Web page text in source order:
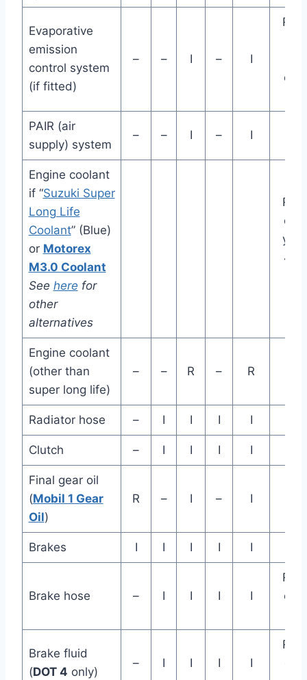
Evaporative
emission
control system
(if fitted)
– – I – I
PAIR (air
supply) system
– – I – I
Engine coolant
if “Suzuki Super
Long Life
Coolant” (Blue)
or Motorex
M3.0 Coolant
See here for
other
alternatives
Engine coolant
(other than
super long life)
– – R – R
Radiator hose – I I I I
Clutch – I I I I
Final gear oil
(Mobil 1 Gear
Oil)
R – I – I
Brakes I I I I I
Brake hose – I I I I
Brake fluid
(DOT 4 only)
– I I I I